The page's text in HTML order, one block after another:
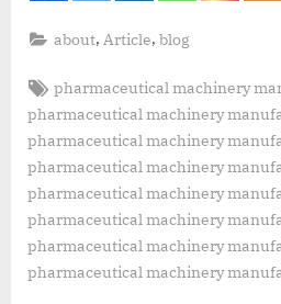
about, Article,blog
pharmaceutical machinery
pharmaceutical machinery
pharmaceutical machinery
pharmaceutical machinery
pharmaceutical machinery
pharmaceutical machinery
pharmaceutical machinery
pharmaceutical machinery